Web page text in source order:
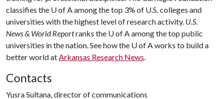
classifies the U of Aamong the top 3% of U.S. colleges and
universities with the highest level of research activity. U.S.
News & World Reportranks the U of Aamong the top public
universities in the nation. See how the U of Aworks to build a
better world atArkansas Research News.
Contacts
Yusra Sultana, director of communications